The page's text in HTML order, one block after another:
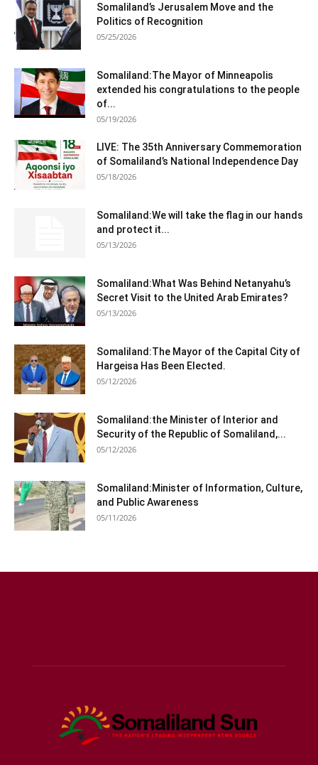
Somaliland’s Jerusalem Move and the
Politics of Recognition
05/25/2026
Somaliland:The Mayor of Minneapolis
extended his congratulations to the people
of...
05/19/2026
LIVE: The 35th Anniversary Commemoration
of Somaliland’s National Independence Day
05/18/2026
Somaliland:We will take the flag in our hands
and protect it...
05/13/2026
Somaliland:What Was Behind Netanyahu’s
Secret Visit to the United Arab Emirates?
05/13/2026
Somaliland:The Mayor of the Capital City of
Hargeisa Has Been Elected.
05/12/2026
Somaliland:the Minister of Interior and
Security of the Republic of Somaliland,...
05/12/2026
Somaliland:Minister of Information, Culture,
and Public Awareness
05/11/2026